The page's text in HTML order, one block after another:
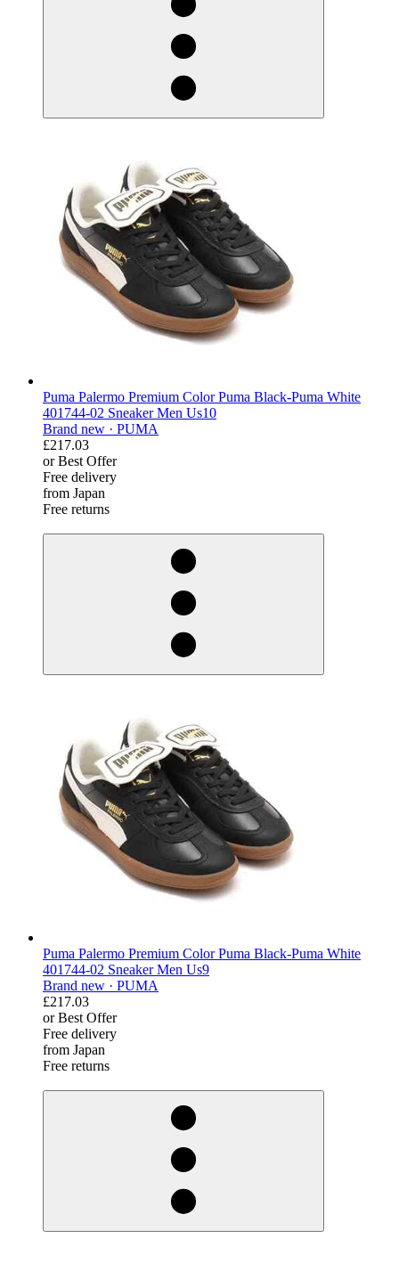
Puma Palermo Premium Color Puma Black-Puma White
401744-02 Sneaker Men Us10
Brand new · PUMA
£217.03
or Best Offer
Free delivery
from Japan
Free returns
Puma Palermo Premium Color Puma Black-Puma White
401744-02 Sneaker Men Us9
Brand new · PUMA
£217.03
or Best Offer
Free delivery
from Japan
Free returns